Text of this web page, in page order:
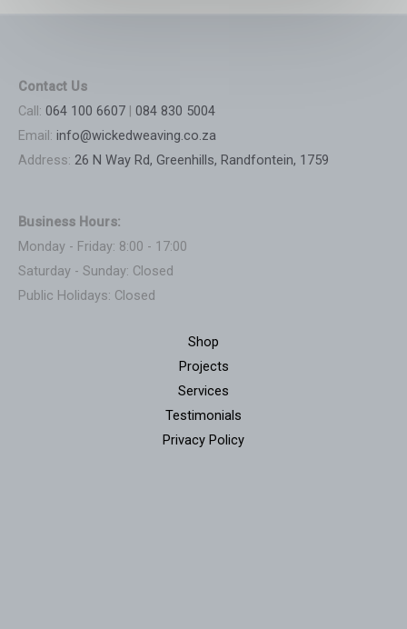
Contact Us
Call: 064 100 6607 | 084 830 5004
Email: info@wickedweaving.co.za
Address: 26 N Way Rd, Greenhills, Randfontein, 1759
Business Hours:
Monday - Friday: 8:00 - 17:00
Saturday - Sunday: Closed
Public Holidays: Closed
Shop
Projects
Services
Testimonials
Privacy Policy